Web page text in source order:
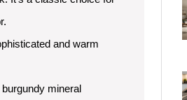
and warm
mineral